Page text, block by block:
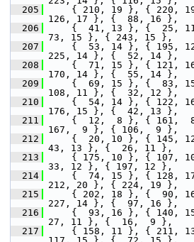
  205
{ 210, 19 }, { 220,
126, 17 }, {  88, 16 },
  206
{  41, 13 }, {  25,
73, 15 }, { 243, 15 },
  207
{  53, 14 }, { 195, 12
225, 14 }, {  52, 14 },
  208
{  71, 15 }, { 121,
170, 14 }, {  55, 14 },
  209
{  69, 15 }, {  83, 15
108, 11 }, {  32, 12 },
  210
{  54, 14 }, { 122, 16
176, 15 }, {  42, 13 },
  211
{  12,  8 }, { 161,
167,  9 }, { 106,  9 },
  212
{  20, 10 }, { 145, 12
43, 13 }, {  26, 11 },
  213
{ 175, 10 }, { 107,
33, 12 }, { 197, 12 },
  214
{  74, 15 }, { 128, 17
212, 20 }, { 224, 19 },
  215
{ 202, 18 }, {  90,
227, 14 }, {  97, 16 },
  216
{  93, 16 }, { 140, 15
27, 11 }, {  16,  9 },
  217
{ 158, 11 }, { 211,